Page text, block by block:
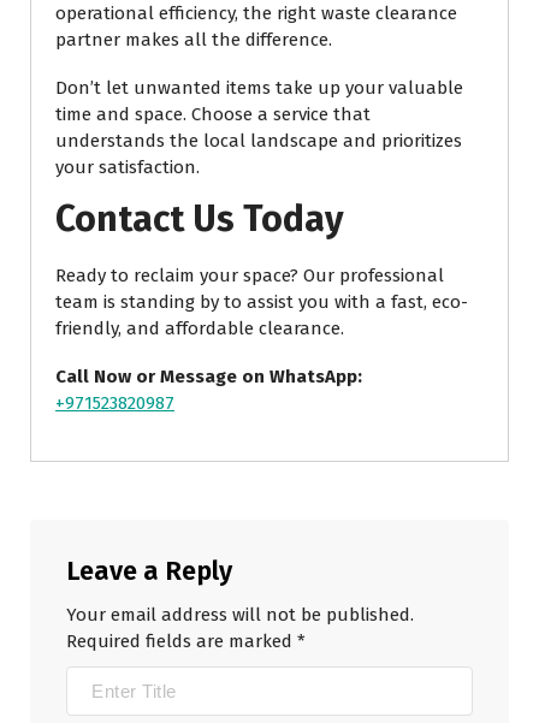
operational efficiency, the right waste clearance
partner makes all the difference.
Don’t let unwanted items take up your valuable
time and space. Choose a service that
understands the local landscape and prioritizes
your satisfaction.
Contact Us Today
Ready to reclaim your space? Our professional
team is standing by to assist you with a fast, eco-
friendly, and affordable clearance.
Call Now or Message on WhatsApp:
+971523820987
Leave a Reply
Your email address will not be published.
Required fields are marked *